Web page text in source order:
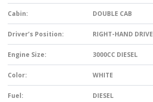
Cabin: DOUBLE CAB
Driver’s Position: RIGHT-HAND DRIVE
Engine Size: 3000CC DIESEL
Color: WHITE
Fuel: DIESEL